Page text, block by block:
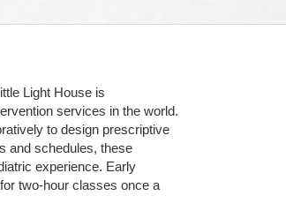
Light House is
services in the world.
to design prescriptive
and schedules, these
experience. Early
two-hour classes once a